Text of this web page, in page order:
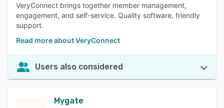
VeryConnect brings together member management,
engagement, and self-service. Quality software, friendly
support.
Read more about VeryConnect
Users also considered
Mygate